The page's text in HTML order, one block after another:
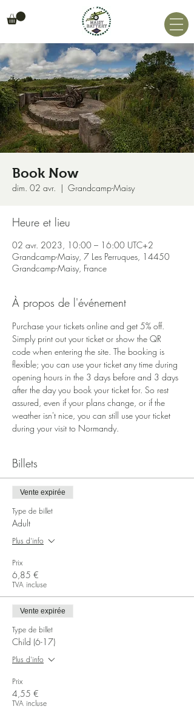
Book Now
dim. 02 avr.
  |
Grandcamp-Maisy
Heure et lieu
02 avr. 2023, 10:00 – 16:00 UTC+2
Grandcamp-Maisy, 7 Les Perruques, 14450
Grandcamp-Maisy, France
À propos de l'événement
Purchase your tickets online and get 5% off.
Simply print out your ticket or show the QR
code when entering the site. The booking is
flexible; you can use your ticket any time during
opening hours in the 3 days before and 3 days
after the day you book your ticket for. So rest
assured, even if your plans change, or if the
weather isn't nice, you can still use your ticket
during your visit to Normandy.
Billets
Vente expirée
Type de billet
Adult
Plus d'info
Prix
6,85 €
TVA incluse
Vente expirée
Type de billet
Child (6-17)
Plus d'info
Prix
4,55 €
TVA incluse